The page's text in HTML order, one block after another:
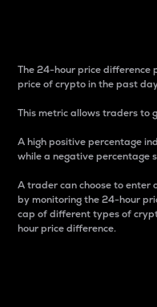
The 24-hour price difference
price of crypto in the past
This metric allows traders to
A high positive percentage
while a negative percentage
A trader can choose to enter
by monitoring the 24-hour
cap of different types of
hour price difference.